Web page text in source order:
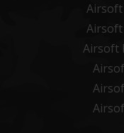
Airsoft
Airsoft
Airsoft